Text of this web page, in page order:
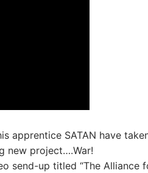
apprentice SATAN have
new project….War!
send-up titled “The Alliance